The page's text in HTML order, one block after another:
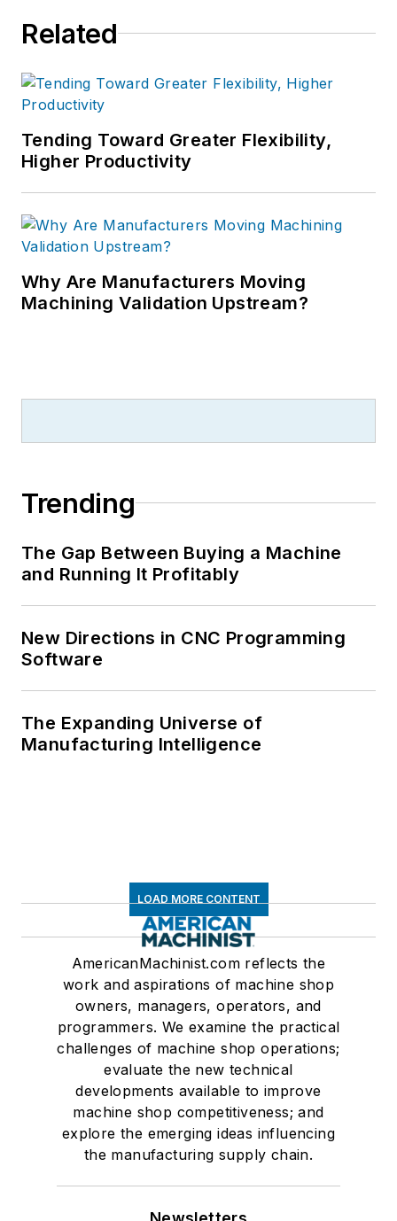
Related
Tending Toward Greater Flexibility,
Higher Productivity
Why Are Manufacturers Moving
Machining Validation Upstream?
Trending
The Gap Between Buying a Machine
and Running It Profitably
New Directions in CNC Programming
Software
The Expanding Universe of
Manufacturing Intelligence
LOAD MORE CONTENT
AmericanMachinist.com reflects the
work and aspirations of machine shop
owners, managers, operators, and
programmers. We examine the practical
challenges of machine shop operations;
evaluate the new technical
developments available to improve
machine shop competitiveness; and
explore the emerging ideas influencing
the manufacturing supply chain.